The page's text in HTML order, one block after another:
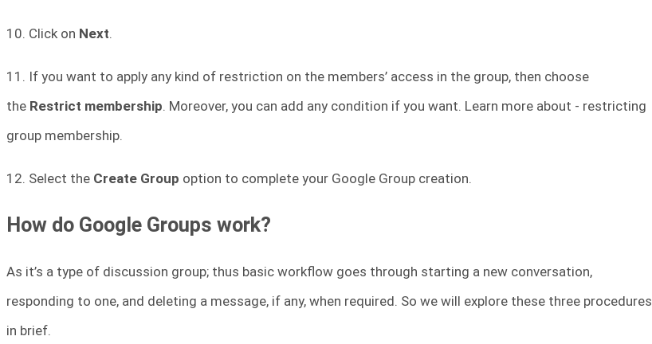
10. Click on Next.
11. If you want to apply any kind of restriction on the members’ access in the group, then choose
the Restrict membership. Moreover, you can add any condition if you want. Learn more about - restricting
group membership.
12. Select the Create Group option to complete your Google Group creation.
How do Google Groups work?
As it’s a type of discussion group; thus basic workflow goes through starting a new conversation,
responding to one, and deleting a message, if any, when required. So we will explore these three procedures
in brief.